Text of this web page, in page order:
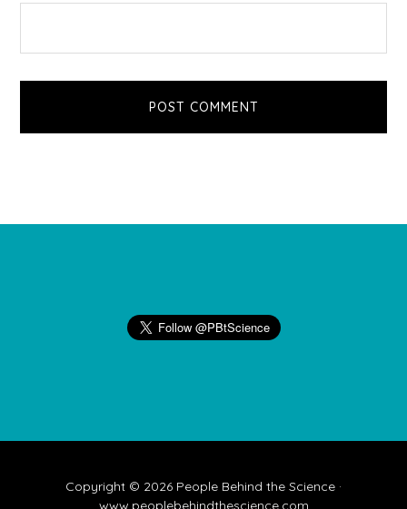
Copyright © 2026 People Behind the Science ·
www.peoplebehindthescience.com